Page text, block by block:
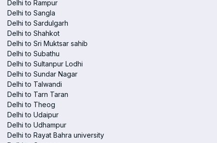
Delhi to Rampur
Delhi to Sangla
Delhi to Sardulgarh
Delhi to Shahkot
Delhi to Sri Muktsar sahib
Delhi to Subathu
Delhi to Sultanpur Lodhi
Delhi to Sundar Nagar
Delhi to Talwandi
Delhi to Tarn Taran
Delhi to Theog
Delhi to Udaipur
Delhi to Udhampur
Delhi to Rayat Bahra university